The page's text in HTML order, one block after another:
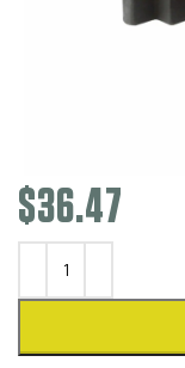
$36.47